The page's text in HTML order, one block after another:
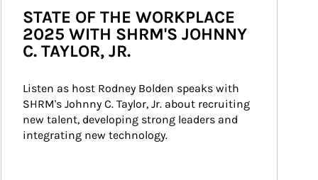
STATE OF THE WORKPLACE
2025 WITH SHRM'S JOHNNY
C. TAYLOR, JR.
Listen as host Rodney Bolden speaks with
SHRM's Johnny C. Taylor, Jr. about recruiting
new talent, developing strong leaders and
integrating new technology.